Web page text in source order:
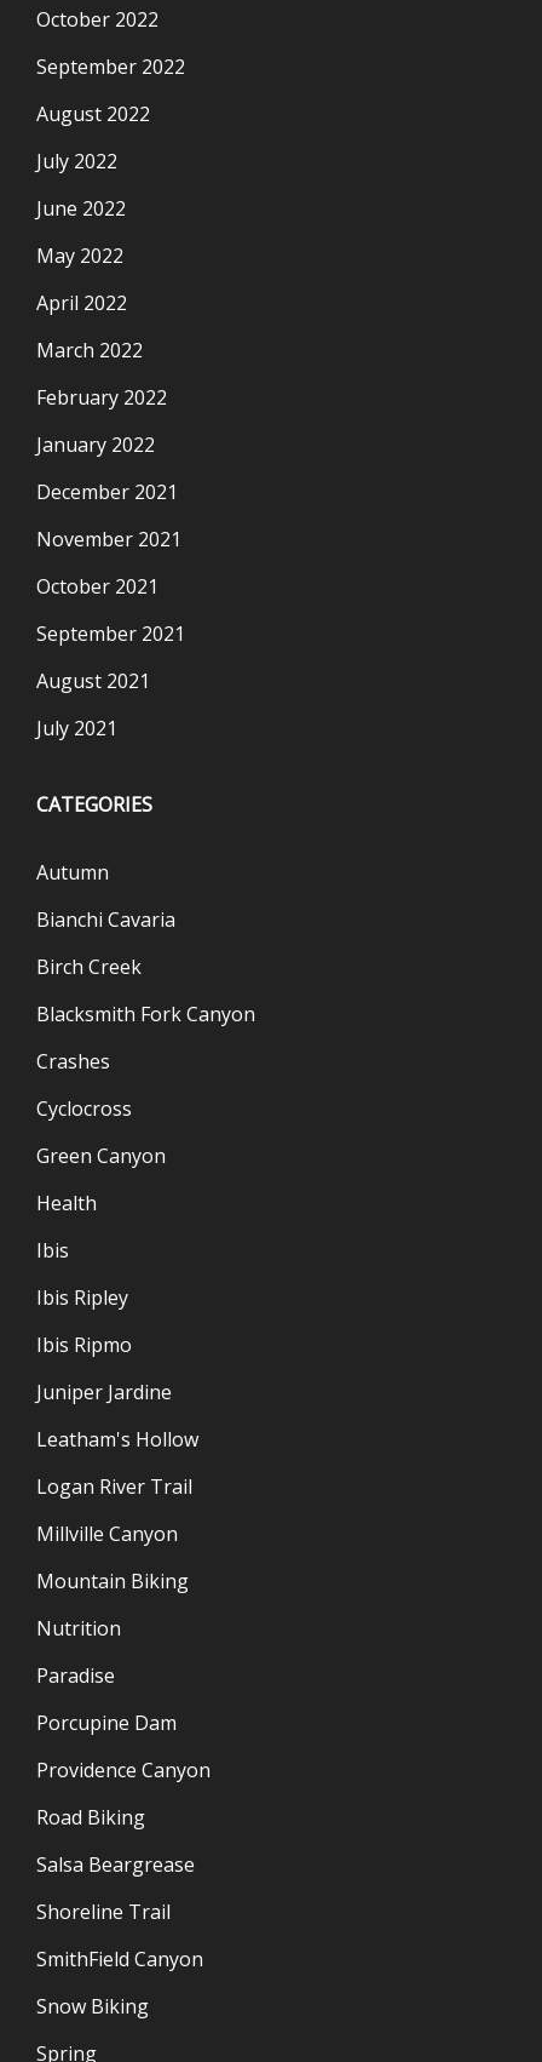
October 2022
September 2022
August 2022
July 2022
June 2022
May 2022
April 2022
March 2022
February 2022
January 2022
December 2021
November 2021
October 2021
September 2021
August 2021
July 2021
CATEGORIES
Autumn
Bianchi Cavaria
Birch Creek
Blacksmith Fork Canyon
Crashes
Cyclocross
Green Canyon
Health
Ibis
Ibis Ripley
Ibis Ripmo
Juniper Jardine
Leatham's Hollow
Logan River Trail
Millville Canyon
Mountain Biking
Nutrition
Paradise
Porcupine Dam
Providence Canyon
Road Biking
Salsa Beargrease
Shoreline Trail
SmithField Canyon
Snow Biking
Spring